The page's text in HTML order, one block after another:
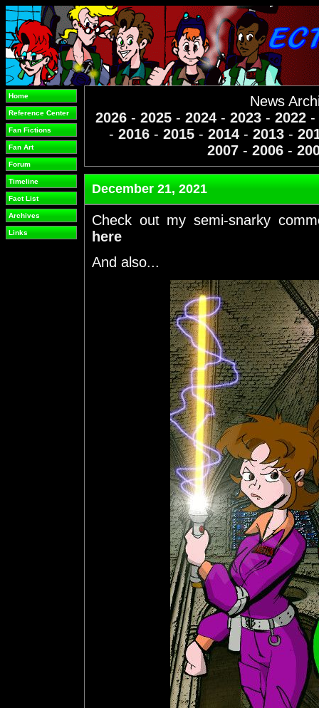
Home
Reference Center
Fan Fictions
Fan Art
Forum
Timeline
Fact List
Archives
Links
News
2026- 2025- 2024- 2023- 2022-
- 2016- 2015- 2014- 2013-
2007 - 2006 -
December 21, 2021
Check out my semi-snarky
here
And also...